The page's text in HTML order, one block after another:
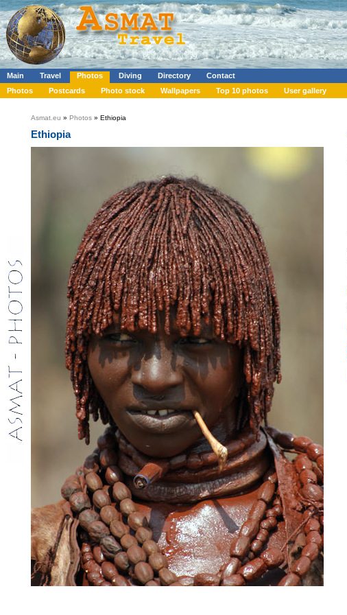
Main Travel Photos Diving Directory
Contact
Photos
Postcards Photo stock Wallpapers Top 10 photos User gallery
Asmat.eu » Photos » Ethiopia
Ethiopia